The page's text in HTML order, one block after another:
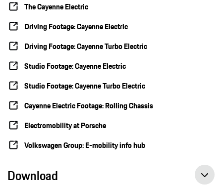
The Cayenne Electric
Driving Footage: Cayenne Electric
Driving Footage: Cayenne Turbo Electric
Studio Footage: Cayenne Electric
Studio Footage: Cayenne Turbo Electric
Cayenne Electric Footage: Rolling Chassis
Electromobility at Porsche
Volkswagen Group: E-mobility info hub
Download